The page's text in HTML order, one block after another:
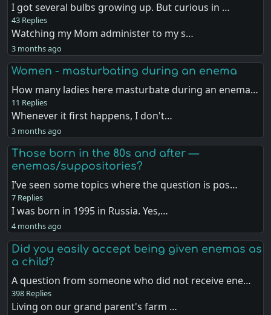
I got several bulbs growing up. But curious in …
43 Replies
Watching my Mom administer to my s…
3 months ago
Women - masturbating during an enema
How many ladies here masturbate during an enema…
11 Replies
Whenever it first happens, I don't…
3 months ago
Those born in the 80s and after —
enemas/suppositories?
I’ve seen some topics where the question is pos…
7 Replies
I was born in 1995 in Russia. Yes,…
4 months ago
Did you easily accept being given enemas as
a child?
A question from someone who did not receive ene…
398 Replies
Living on our grand parent's farm …